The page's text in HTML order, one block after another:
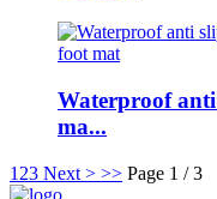
Waterproof
ma...
1 23 Next > >> Page 1 / 3